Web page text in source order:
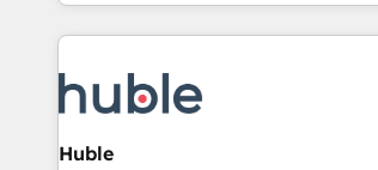
consultancy: onboarding, training, data
development: websites, custom
Marketing & sales solutions: digital
campaigns, content and design We connect people, data
bright people, exciting ideas and can-do
Huble